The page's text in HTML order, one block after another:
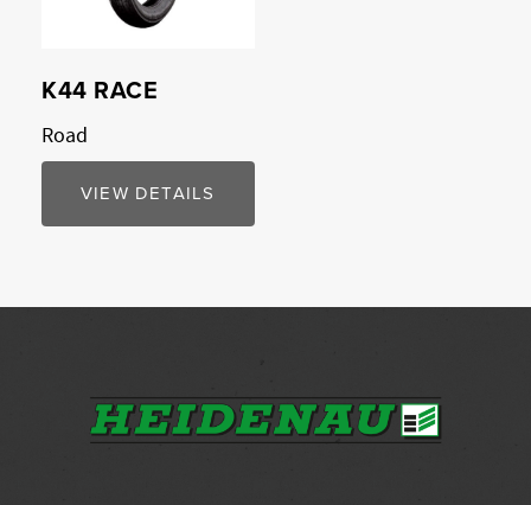
K44 RACE
Road
VIEW DETAILS